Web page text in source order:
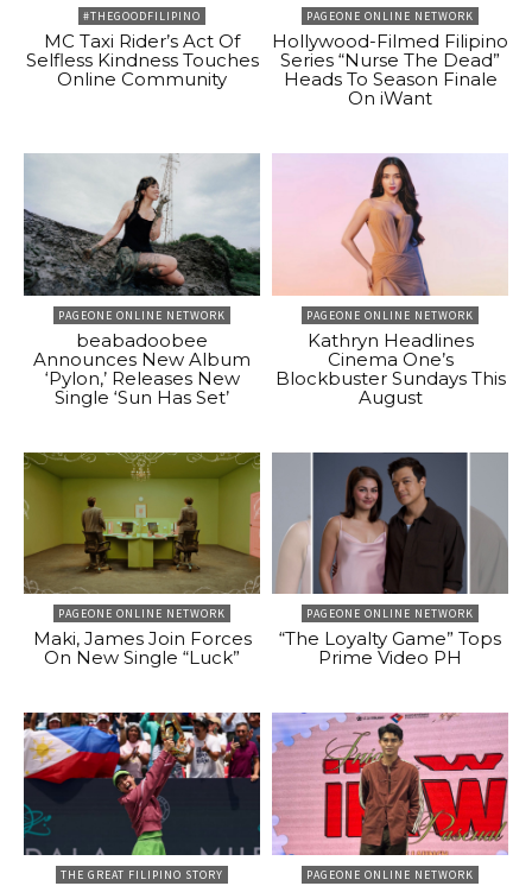
#THEGOODFILIPINO
MC Taxi Rider’s Act Of
Selfless Kindness Touches
Online Community
PAGEONE ONLINE NETWORK
Hollywood-Filmed Filipino
Series “Nurse The Dead”
Heads To Season Finale
On iWant
PAGEONE ONLINE NETWORK
beabadoobee
Announces New Album
‘Pylon,’ Releases New
Single ‘Sun Has Set’
PAGEONE ONLINE NETWORK
Kathryn Headlines
Cinema One’s
Blockbuster Sundays This
August
PAGEONE ONLINE NETWORK
Maki, James Join Forces
On New Single “Luck”
PAGEONE ONLINE NETWORK
“The Loyalty Game” Tops
Prime Video PH
THE GREAT FILIPINO STORY PAGEONE ONLINE NETWORK